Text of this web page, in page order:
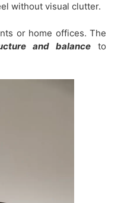
without visual clutter.
or home offices. The
and balance to